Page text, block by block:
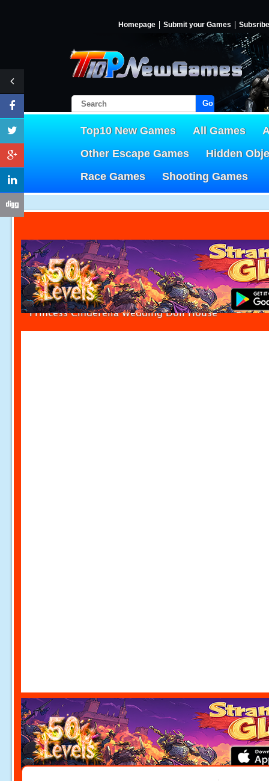
Homepage Submit your Games Subsribe
Go!
Top10 New Games All Games
Other Escape Games
Hidden
Race Games
Shooting Games
Princess Cinderella Wedding Doll House